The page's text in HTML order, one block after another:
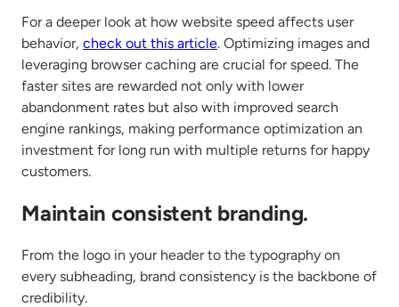
For a deeper look at how website speed affects user
behavior, check out this article. Optimizing images and
leveraging browser caching are crucial for speed. The
faster sites are rewarded not only with lower
abandonment rates but also with improved search
engine rankings, making performance optimization an
investment for long run with multiple returns for happy
customers.
Maintain consistent branding.
From the logo in your header to the typography on
every subheading, brand consistency is the backbone of
credibility.